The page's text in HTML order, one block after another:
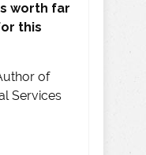
worth far
this
of
Services